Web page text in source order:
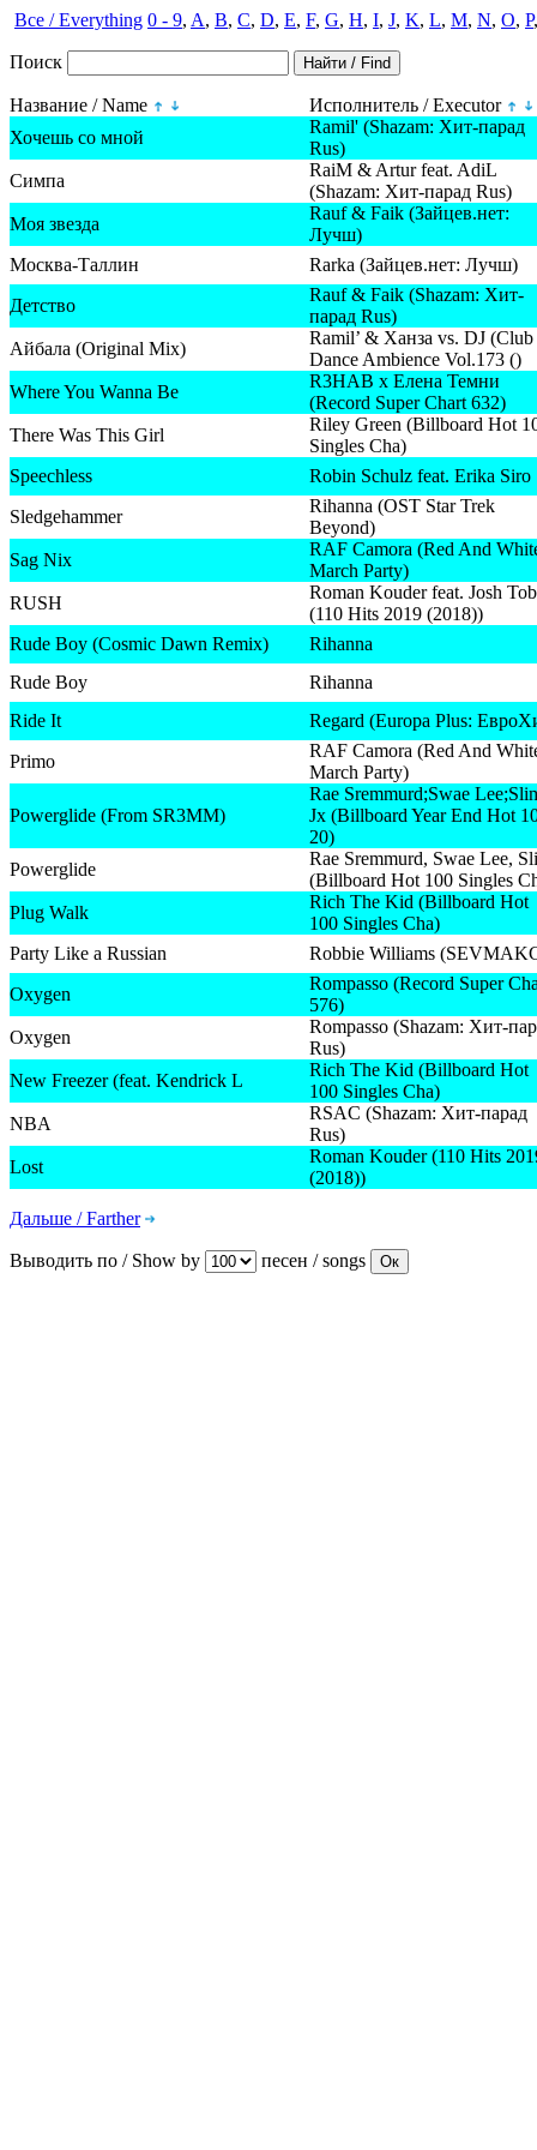
Все / Everything 0 - 9, A, B, C, D, E, F, G, H, I, J, K, L, M, N, O, P
Поиск
Название / Name
Исполнитель / Executor
Хочешь со мной
Ramil' (Shazam: Хит-парад
Rus)
Симпа
RaiM & Artur feat. AdiL
(Shazam: Хит-парад Rus)
Моя звезда
Rauf & Faik (Зайцев.нет:
Лучш)
Москва-Таллин
Rarka (Зайцев.нет: Лучш)
Детство
Rauf & Faik (Shazam: Хит-
парад Rus)
Айбала (Original Mix)
Ramil’ & Ханза vs. DJ (Club
Dance Ambience Vol.173 ()
Where You Wanna Be
R3HAB x Елена Темни
(Record Super Chart 632)
There Was This Girl
Riley Green (Billboard Hot
Singles Cha)
Speechless
Robin Schulz feat. Erika Siro
Sledgehammer
Rihanna (OST Star Trek
Beyond)
Sag Nix
RAF Camora (Red And
March Party)
RUSH
Roman Kouder feat. Josh
(110 Hits 2019 (2018))
Rude Boy (Cosmic Dawn Remix)
Rihanna
Rude Boy
Rihanna
Ride It
Regard (Europa Plus:
Primo
RAF Camora (Red And
March Party)
Powerglide (From SR3MM)
Rae Sremmurd;Swae
Jx (Billboard Year End Hot
20)
Powerglide
Rae Sremmurd, Swae Lee,
(Billboard Hot 100 Singles
Plug Walk
Rich The Kid (Billboard Hot
100 Singles Cha)
Party Like a Russian
Robbie Williams
Oxygen
Rompasso (Record Super
576)
Oxygen
Rompasso (Shazam: Хит-
Rus)
New Freezer (feat. Kendrick L
Rich The Kid (Billboard Hot
100 Singles Cha)
NBA
RSAC (Shazam: Хит-парад
Rus)
Lost
Roman Kouder (110 Hits
(2018))
Дальше / Farther
Выводить по / Show by песен / songs